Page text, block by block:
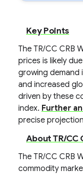
Key Points
The TR/CC CRB
prices is likely
growing demand
and increased
driven by these
index. Further
precise
About TR/CC
The TR/CC CRB
commodity